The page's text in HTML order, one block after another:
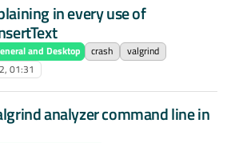
in every use of
and Desktop crash
valgrind
01:31
analyzer command line in